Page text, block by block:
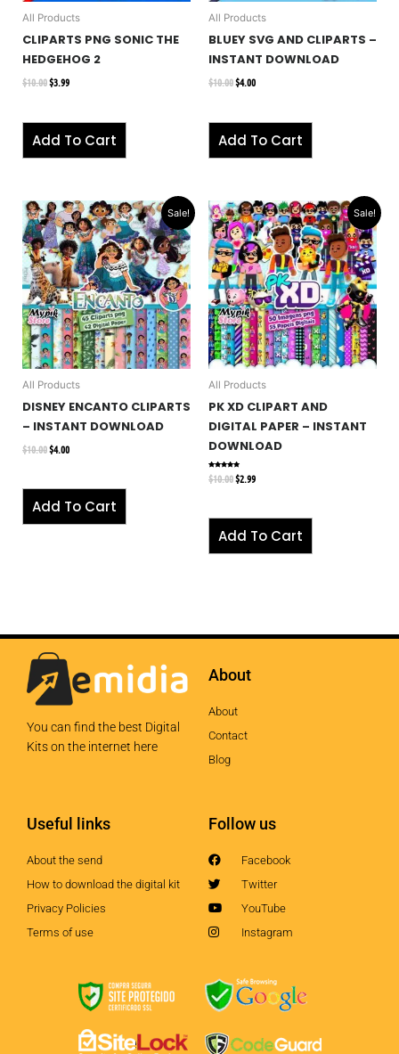
All Products
CLIPARTS PNG SONIC THE
HEDGEHOG 2
$10.00$3.99
Add To Cart
All Products
BLUEY SVG AND CLIPARTS –
INSTANT DOWNLOAD
$10.00$4.00
Add To Cart
Sale!
All Products
DISNEY ENCANTO CLIPARTS
– INSTANT DOWNLOAD
$10.00
Original
price
was:
$10.00.
$4.00
Current
price
is:
$4.00.
Add To Cart
Sale!
All Products
PK XD CLIPART AND
DIGITAL PAPER – INSTANT
DOWNLOAD
Rated
5.00
out of 5
$10.00
Original
price
was:
$10.00.
$2.99
Current
price
is:
$2.99.
Add To Cart
You can find the best Digital
Kits on the internet here
About
About
Contact
Blog
Useful links
About the send
How to download the digital kit
Privacy Policies
Terms of use
Follow us
Facebook
Twitter
YouTube
Instagram